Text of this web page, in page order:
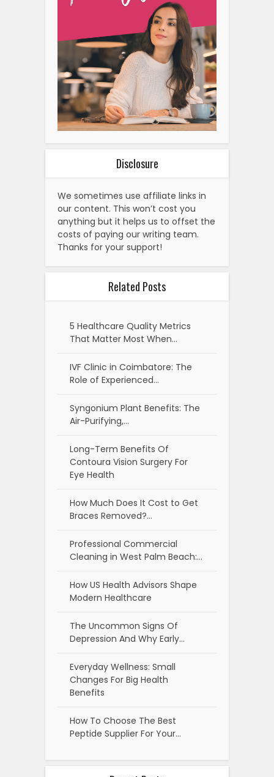
Disclosure
We sometimes use affiliate links in
our content. This won’t cost you
anything but it helps us to offset the
costs of paying our writing team.
Thanks for your support!
Related Posts
5 Healthcare Quality Metrics
That Matter Most When…
IVF Clinic in Coimbatore: The
Role of Experienced…
Syngonium Plant Benefits: The
Air-Purifying,…
Long-Term Benefits Of
Contoura Vision Surgery For
Eye Health
How Much Does It Cost to Get
Braces Removed?…
Professional Commercial
Cleaning in West Palm Beach:…
How US Health Advisors Shape
Modern Healthcare
The Uncommon Signs Of
Depression And Why Early…
Everyday Wellness: Small
Changes For Big Health
Benefits
How To Choose The Best
Peptide Supplier For Your…